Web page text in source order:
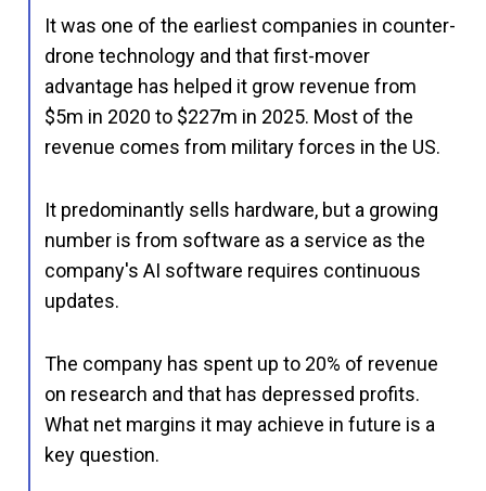
It was one of the earliest companies in counter-
drone technology and that first-mover
advantage has helped it grow revenue from
$5m in 2020 to $227m in 2025. Most of the
revenue comes from military forces in the US.
It predominantly sells hardware, but a growing
number is from software as a service as the
company's AI software requires continuous
updates.
The company has spent up to 20% of revenue
on research and that has depressed profits.
What net margins it may achieve in future is a
key question.